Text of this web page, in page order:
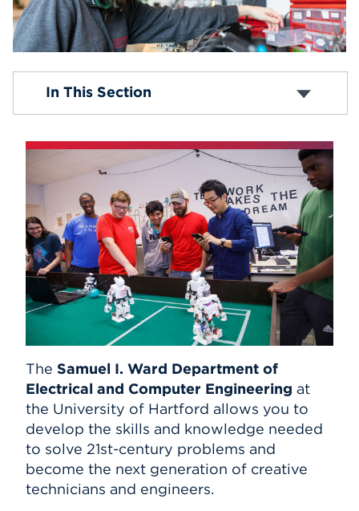
Events
BS in Computer and Electronic Engineering
Technology
BS in Electrical Engineering
BS in Electromechanical Engineering
Technology
Robotics Engineering
MEng in Electrical and Computer Engineering
MS in Electrical and Computer Engineering
Minor in Mechatronics
Minor in Automation
Minor in Digital Media Technology
In This Section
The Samuel I. Ward Department of
Electrical and Computer Engineering at
the University of Hartford allows you to
develop the skills and knowledge needed
to solve 21st-century problems and
become the next generation of creative
technicians and engineers.